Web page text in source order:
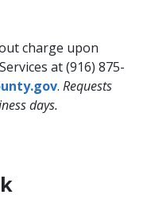
charge upon
at (916) 875-
. Requests
days.